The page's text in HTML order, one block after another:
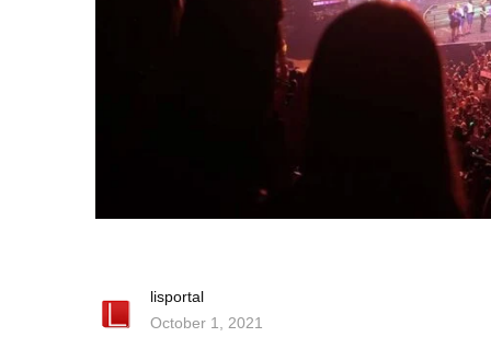
lisportal
October 1, 2021